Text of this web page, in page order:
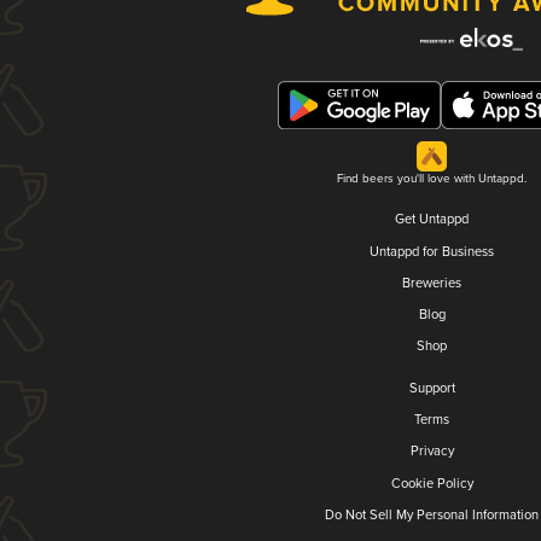
Find beers you'll love with Untappd.
Get Untappd
Untappd for Business
Breweries
Blog
Shop
Support
Terms
Privacy
Cookie Policy
Do Not Sell My Personal Information